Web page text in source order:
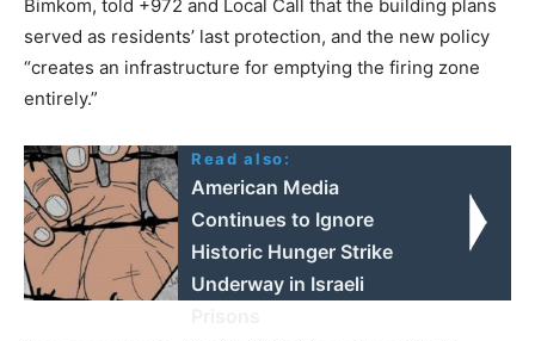
Bimkom, told +972 and Local Call that the building plans
served as residents’ last protection, and the new policy
“creates an infrastructure for emptying the firing zone
entirely.”
Read also:
American Media
Continues to Ignore
Historic Hunger Strike
Underway in Israeli